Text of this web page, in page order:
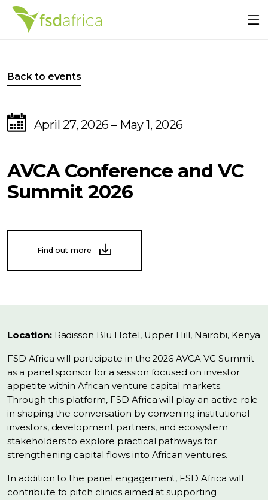
Back to events
April 27, 2026 – May 1, 2026
AVCA Conference and VC
Summit 2026
Find out more
Location:Radisson Blu Hotel, Upper Hill, Nairobi, Kenya
FSD Africa will participate in the 2026 AVCA VC Summit
as a panel sponsor for a session focused on investor
appetite within African venture capital markets.
Through this platform, FSD Africa will play an active role
in shaping the conversation by convening institutional
investors, development partners, and ecosystem
stakeholders to explore practical pathways for
strengthening capital flows into African ventures.
In addition to the panel engagement, FSD Africa will
contribute to pitch clinics aimed at supporting